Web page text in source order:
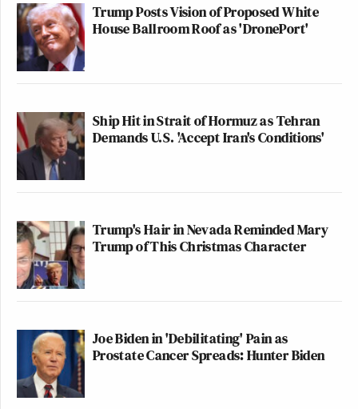
Trump Posts Vision of Proposed White
House Ballroom Roof as 'DronePort'
Ship Hit in Strait of Hormuz as Tehran
Demands U.S. 'Accept Iran's Conditions'
Trump's Hair in Nevada Reminded Mary
Trump of This Christmas Character
Joe Biden in 'Debilitating' Pain as
Prostate Cancer Spreads: Hunter Biden